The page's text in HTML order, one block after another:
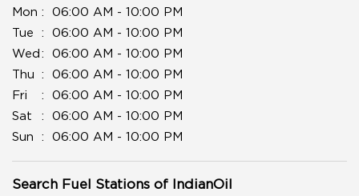
Mon
06:00 AM - 10:00 PM
Tue
06:00 AM - 10:00 PM
Wed
06:00 AM - 10:00 PM
Thu
06:00 AM - 10:00 PM
Fri
06:00 AM - 10:00 PM
Sat
06:00 AM - 10:00 PM
Sun
06:00 AM - 10:00 PM
Search Fuel Stations of IndianOil